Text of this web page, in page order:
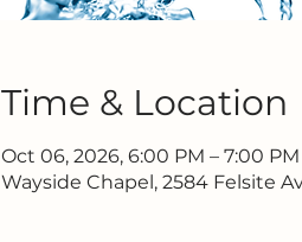
Time & Location
Oct 06, 2026, 6:00 PM – 7:00 PM
Wayside Chapel, 2584 Felsite